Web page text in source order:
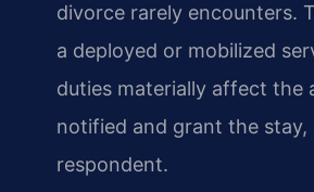
divorce rarely encounters.
a deployed or mobilized
duties materially affect the
notified and grant the
respondent.